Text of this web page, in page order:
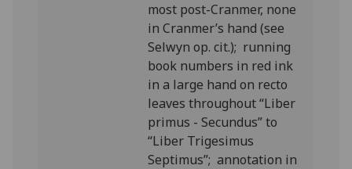
most post-Cranmer, none
in Cranmer’s hand (see
Selwyn op. cit.); running
book numbers in red ink
in a large hand on recto
leaves throughout “Liber
primus - Secundus” to
“Liber Trigesimus
Septimus”; annotation in